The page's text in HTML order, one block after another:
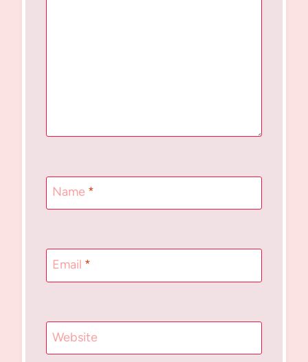
Name *
Email *
Website